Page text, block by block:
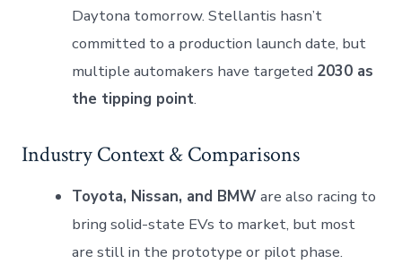
Daytona tomorrow. Stellantis hasn’t
committed to a production launch date, but
multiple automakers have targeted 2030 as
the tipping point.
Industry Context & Comparisons
Toyota, Nissan, and BMWare also racing to
bring solid-state EVs to market, but most
are still in the prototype or pilot phase.